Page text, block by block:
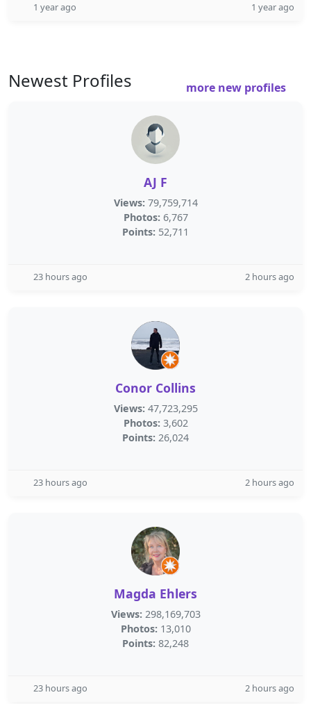
1 year ago 1 year ago
Newest Profiles more new profiles
AJ F
Views: 79,759,714
Photos: 6,767
Points: 52,711
23 hours ago 2 hours ago
Conor Collins
Views: 47,723,295
Photos: 3,602
Points: 26,024
23 hours ago 2 hours ago
Magda Ehlers
Views: 298,169,703
Photos: 13,010
Points: 82,248
23 hours ago 2 hours ago